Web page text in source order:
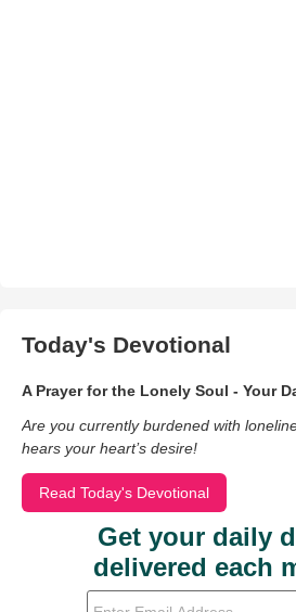
Today's Devotional
A Prayer for the Lonely Soul - Your
Are you currently burdened with
hears your heart’s desire!
Read Today's Devotional